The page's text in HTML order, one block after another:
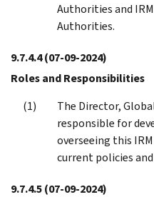
Authorities and
Authorities.
9.7.4.4(07-09-2024)
Roles and Responsibilities
The Director,
responsible for
overseeing this
current policies
9.7.4.5(07-09-2024)